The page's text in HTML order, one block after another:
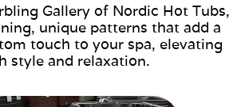
Gallery of Nordic Hot Tubs,
unique patterns that add a
touch to your spa, elevating
style and relaxation.